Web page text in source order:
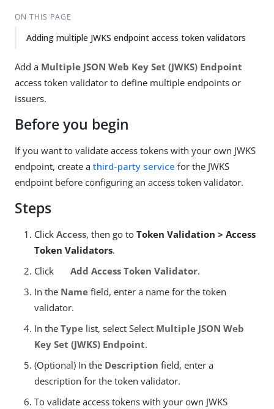
ON THIS PAGE
Adding multiple JWKS endpoint access token validators
Add a Multiple JSON Web Key Set (JWKS) Endpoint
access token validator to define multiple endpoints or
issuers.
Before you begin
If you want to validate access tokens with your own JWKS
endpoint, create a third-party service for the JWKS
endpoint before configuring an access token validator.
Steps
Click Access, then go to Token Validation > Access
Token Validators.
Click
Add Access Token Validator.
In the Name field, enter a name for the token
validator.
In the Type list, select Select Multiple JSON Web
Key Set (JWKS) Endpoint.
(Optional) In the Description field, enter a
description for the token validator.
To validate access tokens with your own JWKS